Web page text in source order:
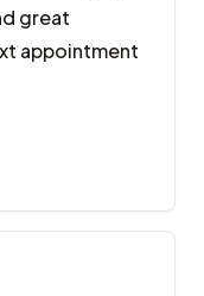
great
appointment